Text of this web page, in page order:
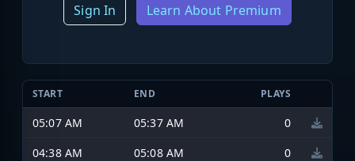
Sign In Learn About Premium
START END PLAYS
05:07 AM 05:37 AM
0
04:38 AM
05:08 AM
0